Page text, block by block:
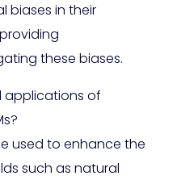
biases in their
these biases.
applications of
used to enhance the
such as natural